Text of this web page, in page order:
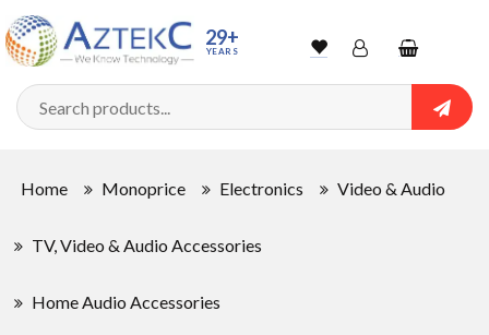
29+
YEARS WishlistAccountShopping
cart
Home Monoprice Electronics Video & Audio
TV, Video & Audio Accessories
Home Audio Accessories